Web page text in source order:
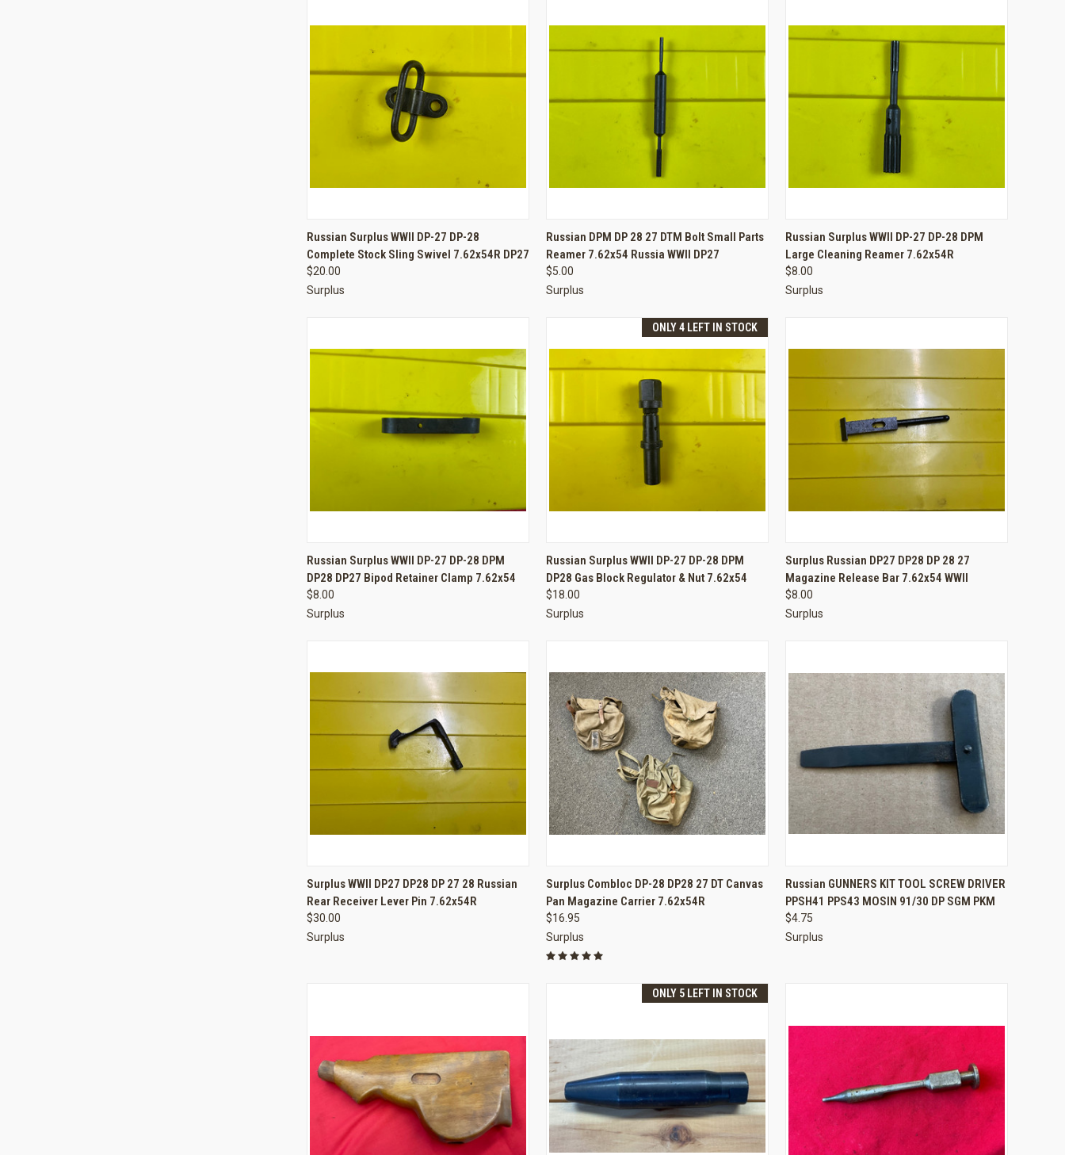
QUICK VIEW ADD TO CART
Compare
Russian Surplus WWII DP-27 DP-28
Complete Stock Sling Swivel 7.62x54R DP27
$20.00
Surplus
QUICK VIEW ADD TO CART
Compare
Russian DPM DP 28 27 DTM Bolt Small Parts
Reamer 7.62x54 Russia WWII DP27
$5.00
Surplus
QUICK VIEW ADD TO CART
Compare
Russian Surplus WWII DP-27 DP-28 DPM
Large Cleaning Reamer 7.62x54R
$8.00
Surplus
QUICK VIEW ADD TO CART
Compare
Russian Surplus WWII DP-27 DP-28 DPM
DP28 DP27 Bipod Retainer Clamp 7.62x54
$8.00
Surplus
ONLY 4 LEFT IN STOCK
QUICK VIEW ADD TO CART
Compare
Russian Surplus WWII DP-27 DP-28 DPM
DP28 Gas Block Regulator & Nut 7.62x54
$18.00
Surplus
QUICK VIEW ADD TO CART
Compare
Surplus Russian DP27 DP28 DP 28 27
Magazine Release Bar 7.62x54 WWII
$8.00
Surplus
QUICK VIEW ADD TO CART
Compare
Surplus WWII DP27 DP28 DP 27 28 Russian
Rear Receiver Lever Pin 7.62x54R
$30.00
Surplus
QUICK VIEW ADD TO CART
Compare
Surplus Combloc DP-28 DP28 27 DT Canvas
Pan Magazine Carrier 7.62x54R
$16.95
Surplus
QUICK VIEW ADD TO CART
Compare
Russian GUNNERS KIT TOOL SCREW DRIVER
PPSH41 PPS43 MOSIN 91/30 DP SGM PKM
$4.75
Surplus
ONLY 5 LEFT IN STOCK